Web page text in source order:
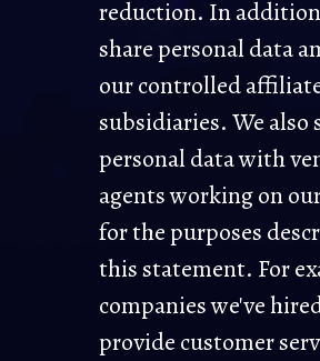
reduction. In
share personal data
our controlled
subsidiaries. We also
personal data with
agents working on
for the purposes
this statement. For
companies we've
provide customer